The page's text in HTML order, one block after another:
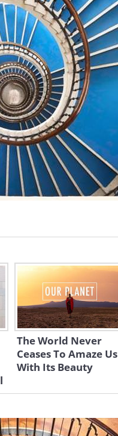
The World Never
Ceases To Amaze Us
With Its Beauty